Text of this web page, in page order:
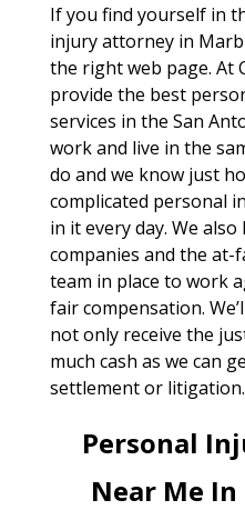
If you find yourself in
injury attorney in
the right web page. At
provide the best
services in the San
work and live in the
do and we know just
complicated personal
in it every day. We
companies and the at-
team in place to work
fair compensation.
not only receive the
much cash as we can
settlement or litigation.
Personal
Near Me